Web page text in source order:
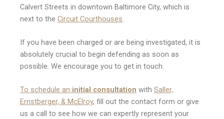
Calvert Streets in downtown Baltimore City, which is
next to the Circuit Courthouses
If you have been charged or are being investigated, it is
absolutely crucial to begin defending as soon as
possible. We encourage you to get in touch.
To schedule an initial consultation with Saller,
Ernstberger, & McElroy, fill out the contact form or give
us a call to see how we can expertly represent your